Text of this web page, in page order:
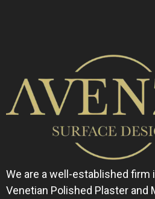
We are a well-established firm
Venetian Polished Plaster and